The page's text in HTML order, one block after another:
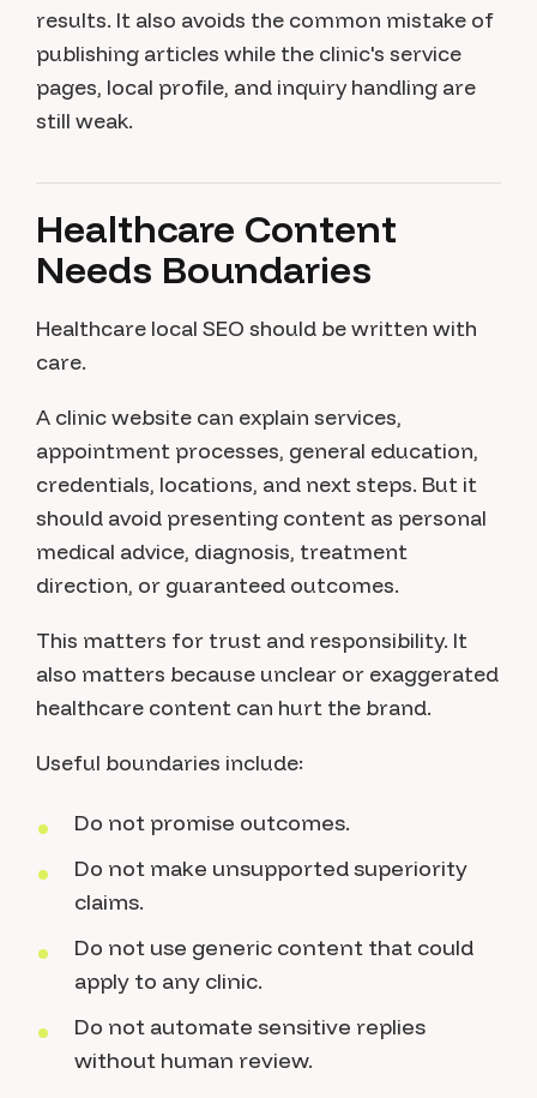
results. It also avoids the common mistake of
publishing articles while the clinic's service
pages, local profile, and inquiry handling are
still weak.
Healthcare Content
Needs Boundaries
Healthcare local SEO should be written with
care.
A clinic website can explain services,
appointment processes, general education,
credentials, locations, and next steps. But it
should avoid presenting content as personal
medical advice, diagnosis, treatment
direction, or guaranteed outcomes.
This matters for trust and responsibility. It
also matters because unclear or exaggerated
healthcare content can hurt the brand.
Useful boundaries include:
Do not promise outcomes.
Do not make unsupported superiority
claims.
Do not use generic content that could
apply to any clinic.
Do not automate sensitive replies
without human review.